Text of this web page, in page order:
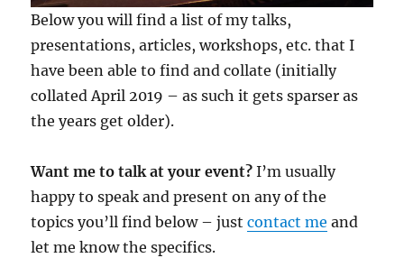
Below you will find a list of my talks,
presentations, articles, workshops, etc. that I
have been able to find and collate (initially
collated April 2019 – as such it gets sparser as
the years get older).
Want me to talk at your event? I’m usually
happy to speak and present on any of the
topics you’ll find below – justcontact me and
let me know the specifics.